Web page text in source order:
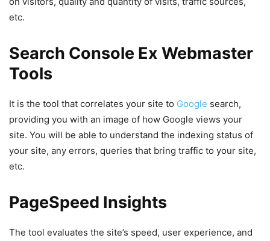
etc.
Search Console Ex Webmaster
Tools
It is the tool that correlates your site to Google search,
providing you with an image of how Google views your
site. You will be able to understand the indexing status of
your site, any errors, queries that bring traffic to your site,
etc.
PageSpeed ​​Insights
The tool evaluates the site’s speed, user experience, and